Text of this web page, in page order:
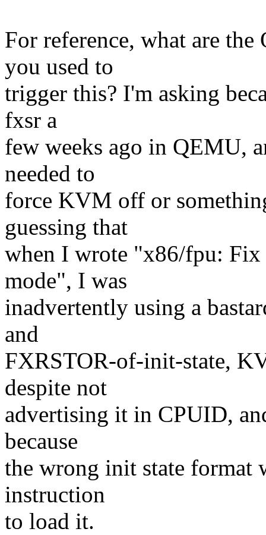
For reference, what are
you used to
trigger this? I'm asking
fxsr a
few weeks ago in QEMU,
needed to
force KVM off or
guessing that
when I wrote "x86/fpu: Fix
mode", I was
inadvertently using a
and
FXRSTOR-of-init-state,
despite not
advertising it in CPUID,
because
the wrong init state format
instruction
to load it.